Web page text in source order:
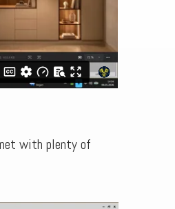
with plenty of